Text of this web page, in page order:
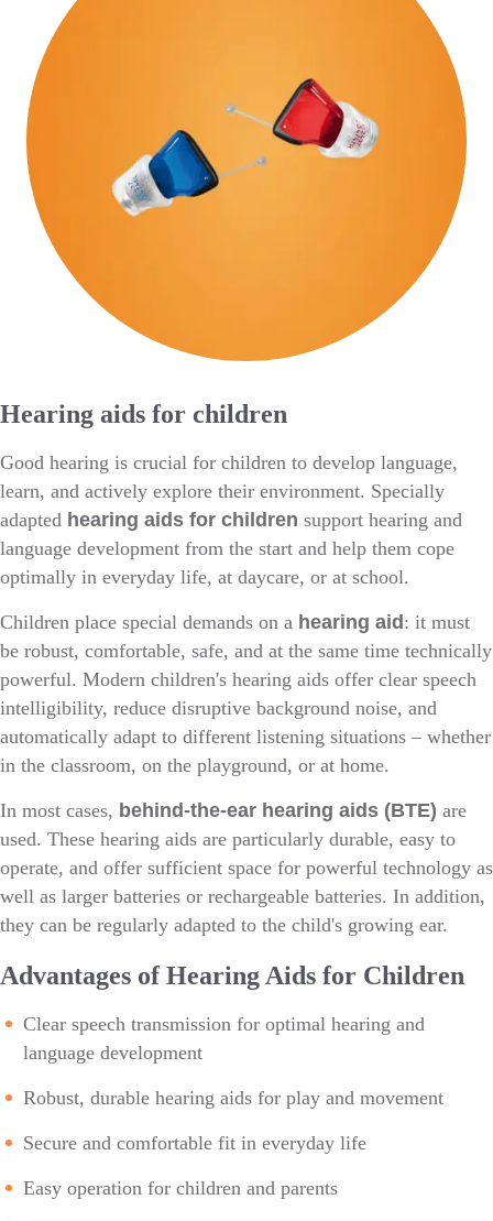
Hearing aids for children
Good hearing is crucial for children to develop language,
learn, and actively explore their environment. Specially
adapted hearing aids for children support hearing and
language development from the start and help them cope
optimally in everyday life, at daycare, or at school.
Children place special demands on a hearing aid : it must
be robust, comfortable, safe, and at the same time technically
powerful. Modern children's hearing aids offer clear speech
intelligibility, reduce disruptive background noise, and
automatically adapt to different listening situations – whether
in the classroom, on the playground, or at home.
In most cases, behind-the-ear hearing aids (BTE) are
used. These hearing aids are particularly durable, easy to
operate, and offer sufficient space for powerful technology as
well as larger batteries or rechargeable batteries. In addition,
they can be regularly adapted to the child's growing ear.
Advantages of Hearing Aids for Children
Clear speech transmission for optimal hearing and
language development
Robust, durable hearing aids for play and movement
Secure and comfortable fit in everyday life
Easy operation for children and parents